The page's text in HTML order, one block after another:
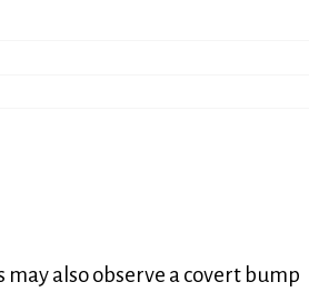
also observe a covert bump